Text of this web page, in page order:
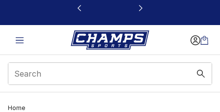
This link will open in a new window
Home